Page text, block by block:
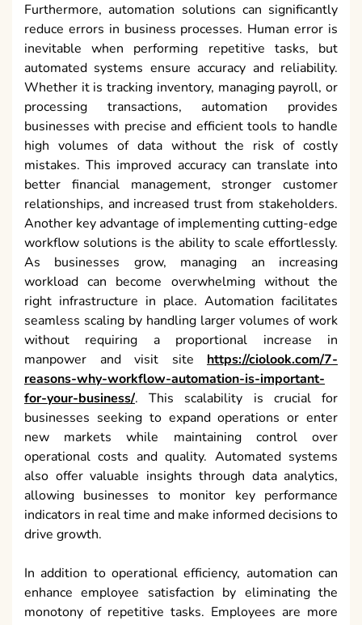
Furthermore, automation solutions can significantly
reduce errors in business processes. Human error is
inevitable when performing repetitive tasks, but
automated systems ensure accuracy and reliability.
Whether it is tracking inventory, managing payroll, or
processing transactions, automation provides
businesses with precise and efficient tools to handle
high volumes of data without the risk of costly
mistakes. This improved accuracy can translate into
better financial management, stronger customer
relationships, and increased trust from stakeholders.
Another key advantage of implementing cutting-edge
workflow solutions is the ability to scale effortlessly.
As businesses grow, managing an increasing
workload can become overwhelming without the
right infrastructure in place. Automation facilitates
seamless scaling by handling larger volumes of work
without requiring a proportional increase in
manpower and visit site https://ciolook.com/7-
reasons-why-workflow-automation-is-important-
for-your-business/. This scalability is crucial for
businesses seeking to expand operations or enter
new markets while maintaining control over
operational costs and quality. Automated systems
also offer valuable insights through data analytics,
allowing businesses to monitor key performance
indicators in real time and make informed decisions to
drive growth.
In addition to operational efficiency, automation can
enhance employee satisfaction by eliminating the
monotony of repetitive tasks. Employees are more